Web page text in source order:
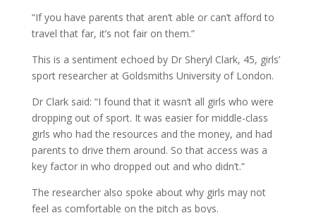
“If you have parents that aren’t able or can’t afford to
travel that far, it’s not fair on them.”
This is a sentiment echoed by Dr Sheryl Clark, 45, girls’
sport researcher at Goldsmiths University of London.
Dr Clark said: “I found that it wasn’t all girls who were
dropping out of sport. It was easier for middle-class
girls who had the resources and the money, and had
parents to drive them around. So that access was a
key factor in who dropped out and who didn’t.”
The researcher also spoke about why girls may not
feel as comfortable on the pitch as boys.